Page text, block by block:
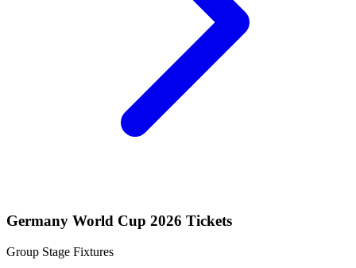
Germany World Cup 2026 Tickets
Group Stage Fixtures